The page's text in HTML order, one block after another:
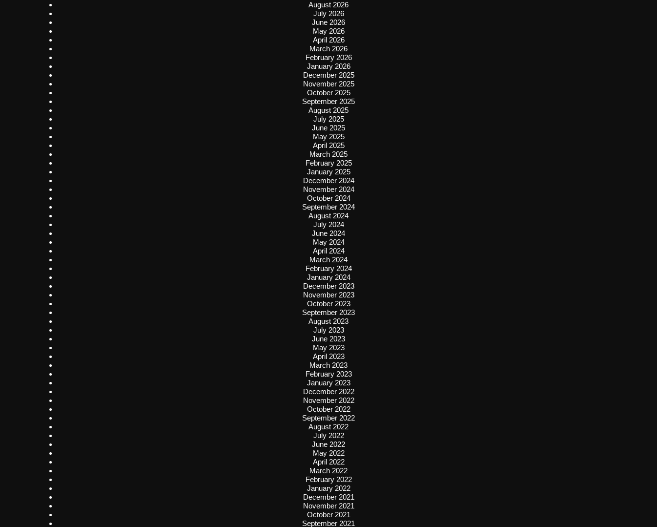
August 2026
July 2026
June 2026
May 2026
April 2026
March 2026
February 2026
January 2026
December 2025
November 2025
October 2025
September 2025
August 2025
July 2025
June 2025
May 2025
April 2025
March 2025
February 2025
January 2025
December 2024
November 2024
October 2024
September 2024
August 2024
July 2024
June 2024
May 2024
April 2024
March 2024
February 2024
January 2024
December 2023
November 2023
October 2023
September 2023
August 2023
July 2023
June 2023
May 2023
April 2023
March 2023
February 2023
January 2023
December 2022
November 2022
October 2022
September 2022
August 2022
July 2022
June 2022
May 2022
April 2022
March 2022
February 2022
January 2022
December 2021
November 2021
October 2021
September 2021